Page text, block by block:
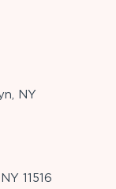
NY
11516